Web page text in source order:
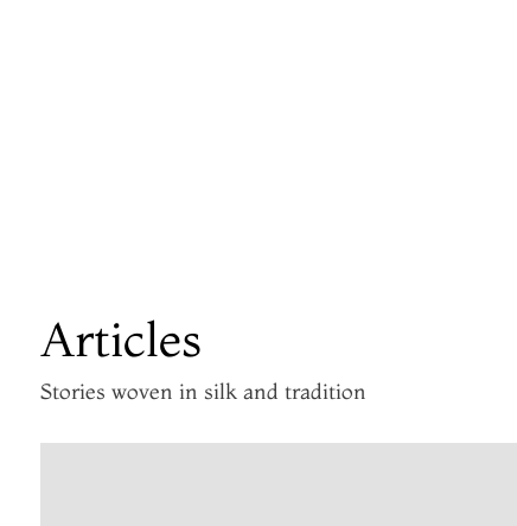
Articles
Stories woven in silk and tradition